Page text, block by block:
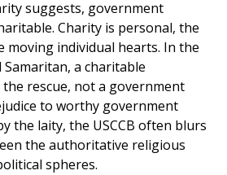
suggests, government
Charity is personal, the
moving individual hearts. In the
a charitable
rescue, not a government
to worthy government
the laity, the USCCB often blurs
the authoritative religious
spheres.